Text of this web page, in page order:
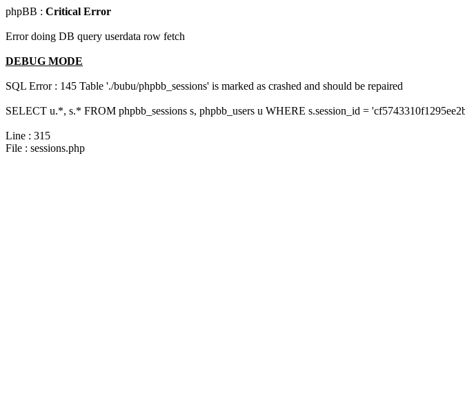
phpBB : Critical Error
Error doing DB query userdata row fetch
DEBUG MODE
SQL Error : 145 Table './bubu/phpbb_sessions' is marked as crashed and should be repaired
SELECT u.*, s.* FROM phpbb_sessions s, phpbb_users u WHERE s.session_id =
Line : 315
File : sessions.php